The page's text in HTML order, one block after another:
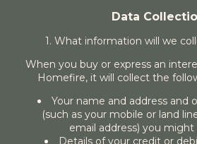
Data
1. What information will we
When you buy or express an
Homefire, it will collect the
Your name and address and
(such as your mobile or land
email address) you
Details of your credit or